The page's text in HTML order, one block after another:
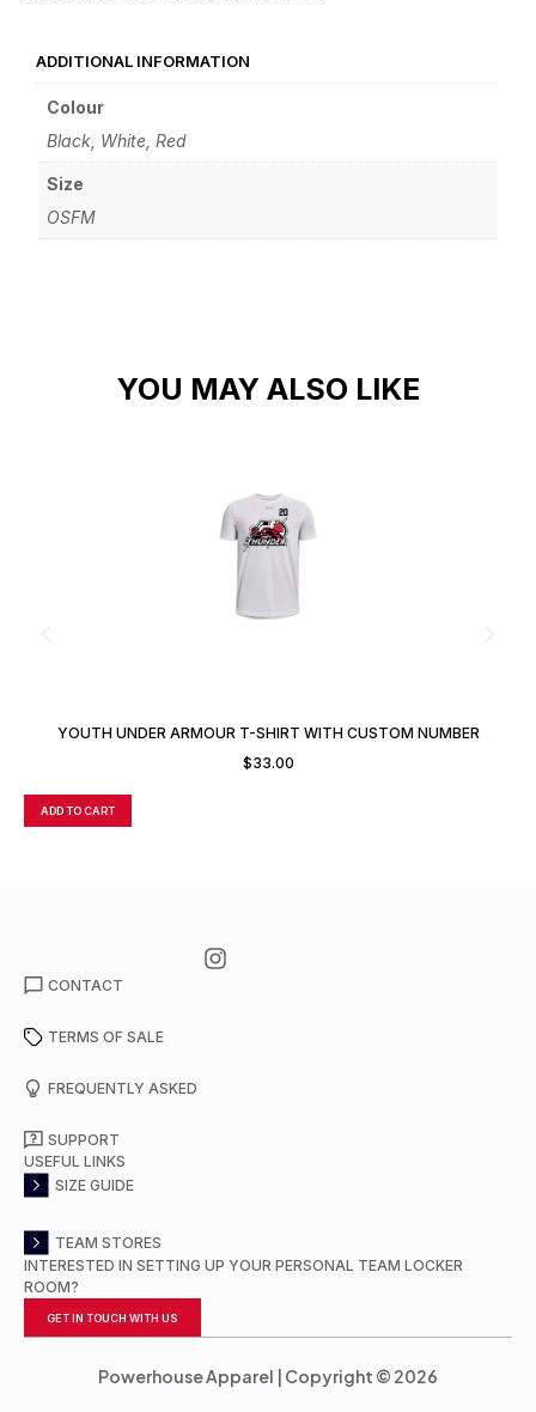
ADDITIONAL INFORMATION
Colour
Black, White, Red
Size
OSFM
YOU MAY ALSO LIKE
YOUTH UNDER ARMOUR T-SHIRT WITH CUSTOM NUMBER
$33.00
ADD TO CART
CONTACT
TERMS OF SALE
FREQUENTLY ASKED
SUPPORT
USEFUL LINKS
SIZE GUIDE
TEAM STORES
INTERESTED IN SETTING UP YOUR PERSONAL TEAM LOCKER
ROOM?
GET IN TOUCH WITH US
Powerhouse Apparel | Copyright © 2026